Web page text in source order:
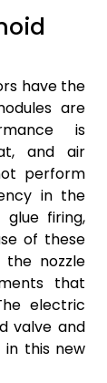
have the
are
is
and air
perform
in the
firing,
of these
the nozzle
that
electric
valve and
this new